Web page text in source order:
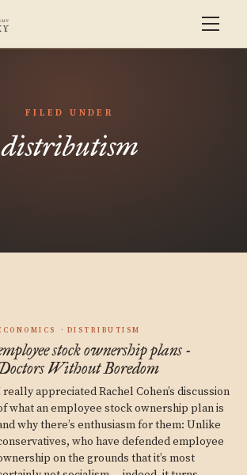
FILED UNDER
distributism
DISTRIBUTISM
stock ownership plans -
Without Boredom
really appreciated Rachel Cohen’s discussion
what an employee stock ownership plan is
why there’s enthusiasm for them: Unlike
who have defended employee
on the grounds that it’s most